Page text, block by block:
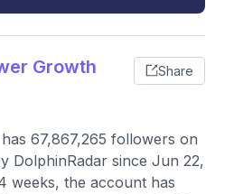
Growth Share
67,867,265 followers on
DolphinRadar since Jun 22,
weeks, the account has